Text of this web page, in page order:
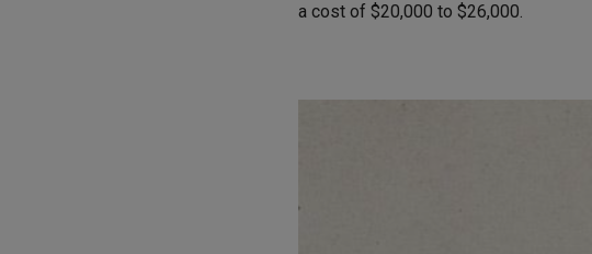
a cost of $20,000 to $26,000.